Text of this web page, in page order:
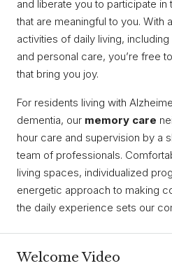
and liberate you to participate
that are meaningful to you. With
activities of daily living,
and personal care, you’re free
that bring you joy.
For residents living with
dementia, our memory care
hour care and supervision by a
team of professionals.
living spaces, individualized
energetic approach to making
the daily experience sets our
Welcome Video